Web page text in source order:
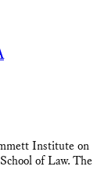
Institute on
of Law. The